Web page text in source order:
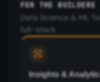
FOR THE BUILDERS
Data Science & ML
full-stack.
Insights &